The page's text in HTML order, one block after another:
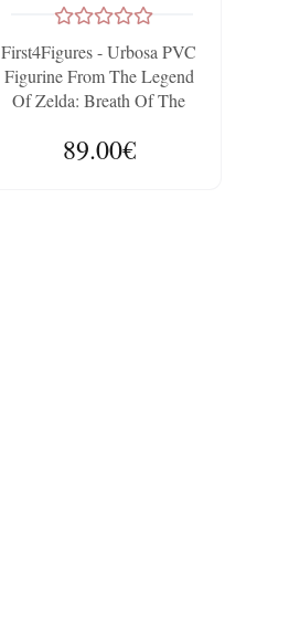
First4Figures - Urbosa PVC
Figurine From The Legend
Of Zelda: Breath Of The
89.00€